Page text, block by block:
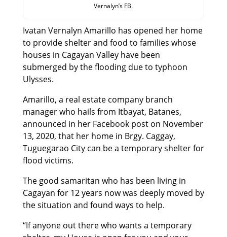
Vernalyn’s FB.
Ivatan Vernalyn Amarillo has opened her home
to provide shelter and food to families whose
houses in Cagayan Valley have been
submerged by the flooding due to typhoon
Ulysses.
Amarillo, a real estate company branch
manager who hails from Itbayat, Batanes,
announced in her Facebook post on November
13, 2020, that her home in Brgy. Caggay,
Tuguegarao City can be a temporary shelter for
flood victims.
The good samaritan who has been living in
Cagayan for 12 years now was deeply moved by
the situation and found ways to help.
“If anyone out there who wants a temporary